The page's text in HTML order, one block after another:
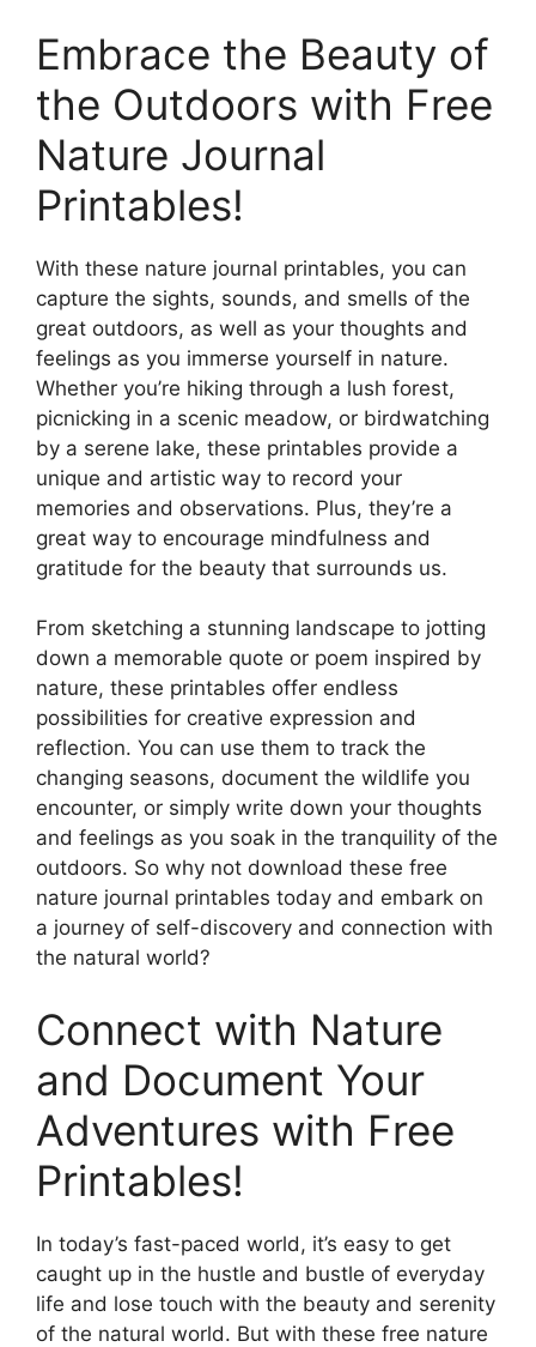
Embrace the Beauty of
the Outdoors with Free
Nature Journal
Printables!
With these nature journal printables, you can
capture the sights, sounds, and smells of the
great outdoors, as well as your thoughts and
feelings as you immerse yourself in nature.
Whether you’re hiking through a lush forest,
picnicking in a scenic meadow, or birdwatching
by a serene lake, these printables provide a
unique and artistic way to record your
memories and observations. Plus, they’re a
great way to encourage mindfulness and
gratitude for the beauty that surrounds us.
From sketching a stunning landscape to jotting
down a memorable quote or poem inspired by
nature, these printables offer endless
possibilities for creative expression and
reflection. You can use them to track the
changing seasons, document the wildlife you
encounter, or simply write down your thoughts
and feelings as you soak in the tranquility of the
outdoors. So why not download these free
nature journal printables today and embark on
a journey of self-discovery and connection with
the natural world?
Connect with Nature
and Document Your
Adventures with Free
Printables!
In today’s fast-paced world, it’s easy to get
caught up in the hustle and bustle of everyday
life and lose touch with the beauty and serenity
of the natural world. But with these free nature